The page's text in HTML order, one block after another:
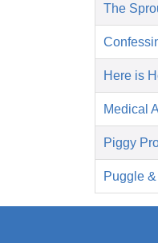
The
Here is
Medical
Piggy
Puggle